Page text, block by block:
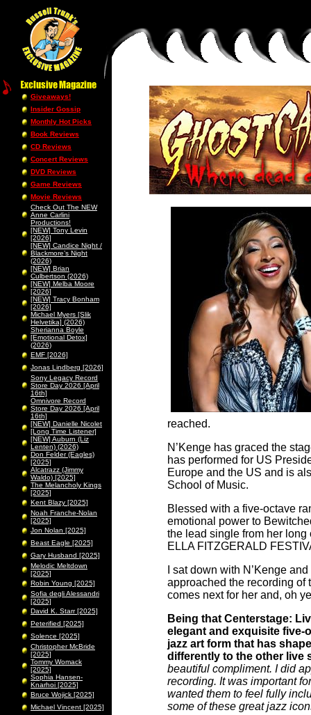
Giveaways!
Insider Gossip
Monthly Hot Picks
Book Reviews
CD Reviews
Concert Reviews
DVD Reviews
Game Reviews
Movie Reviews
Check Out The NEW
Anne Carlini
Productions!
[NEW] Tony Levin
[2026]
[NEW] Candice Night /
Blackmore’s Night
(2026)
[NEW] Brian
Culbertson (2026)
[NEW] Melba Moore
[2026]
[NEW] Tracy Bonham
[2026]
Michael Myers [Slik
Helvetika] (2026)
Sherianna Boyle
[Emotional Detox]
(2026)
EMF [2026]
Jonas Lindberg [2026]
Sony Legacy Record
Store Day 2026 [April
16th]
Omnivore Record
Store Day 2026 [April
16th]
[NEW] Danielle Nicolet
[Long Time Listener]
[NEW] Auburn (Liz
Lenten) (2026)
Don Felder (Eagles)
[2025]
Alcatrazz (Jimmy
Waldo) [2025]
The Melancholy Kings
[2025]
Kent Blazy [2025]
Noah Franche-Nolan
[2025]
Jon Nolan [2025]
Beast Eagle [2025]
Gary Husband [2025]
Melodic Meltdown
[2025]
Robin Young [2025]
Sofia degli Alessandri
[2025]
David K. Starr [2025]
Peterified [2025]
Solence [2025]
Christopher McBride
[2025]
Tommy Womack
[2025]
Sophia Hansen-
Knarhoi [2025]
Bruce Wojick [2025]
Michael Vincent [2025]
reached.
N’Kenge has graced the
has performed for US
Europe and the US and is
School of Music.
Blessed with a five-octave
emotional power to
the lead single from her
ELLA FITZGERALD
I sat down with N’Kenge
approached the recording of
comes next for her and, oh
Being that Centerstage:
elegant and exquisite five-
jazz art form that has
differently to the other live
beautiful compliment. I did
recording. It was important
wanted them to feel fully
some of these great jazz